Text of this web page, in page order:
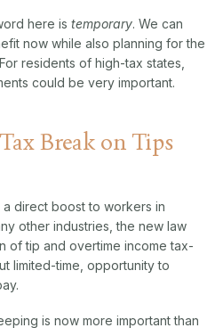
here is temporary. We can
now while also planning for the
residents of high-tax states,
could be very important.
Break on Tips
a direct boost to workers in
other industries, the new law
of tip and overtime income tax-
limited-time, opportunity to
is now more important than